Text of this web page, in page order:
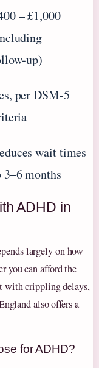
– £1,000
per DSM‑5
wait times
3–6 months
ADHD in
largely on how
you can afford the
with crippling delays,
also offers a
for ADHD?